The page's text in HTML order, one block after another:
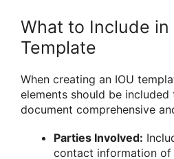
What to Include in
Template
When creating an IOU
elements should be included
document comprehensive
Parties Involved:
contact information of